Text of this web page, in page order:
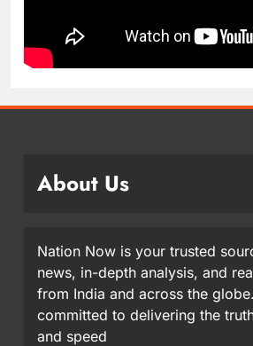
About Us
Nation Now is your trusted
news, in-depth analysis, and
from India and across the
committed to delivering the
and speed